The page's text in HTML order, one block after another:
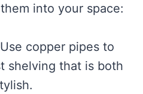
into your space:
copper pipes to
shelving that is both